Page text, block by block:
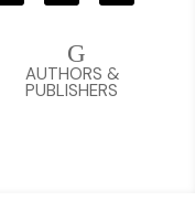
G
AUTHORS &
PUBLISHERS